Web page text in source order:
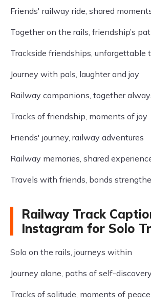
Friends' railway ride, shared
Together on the rails, friendship’s
Trackside friendships, unforgettable
Journey with pals, laughter and joy
Railway companions, together
Tracks of friendship, moments of joy
Friends' journey, railway adventures
Railway memories, shared
Travels with friends, bonds
Railway Track
Instagram for Solo
Solo on the rails, journeys within
Journey alone, paths of self-discovery
Tracks of solitude, moments of peace